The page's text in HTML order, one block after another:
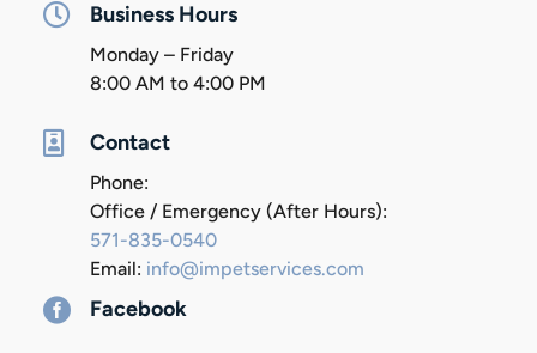
 Business Hours
Monday – Friday
8:00 AM to 4:00 PM
 Contact
Phone:
Office / Emergency (After Hours):
571-835-0540
Email: info@impetservices.com
 Facebook